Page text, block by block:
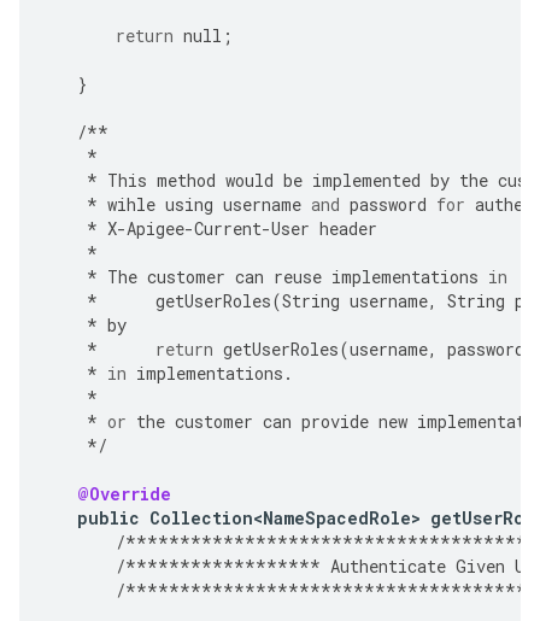
return null ;
}
/**
*
* This method would be implemented by the
* wihle using username and password for
* X-Apigee-Current-User header
*
* The customer can reuse implementations in
*
getUserRoles(String username, String
* by
*
return getUserRoles(username, password
* in implementations .
*
* or the customer can provide new
*/
@Override
public Collection<NameSpacedRole>
/
/****************** Authenticate Given
/